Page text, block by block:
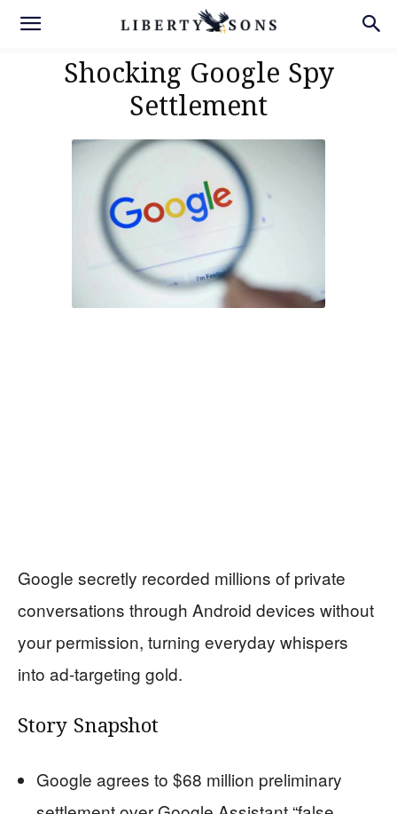
Shocking Google Spy
Settlement
Google secretly recorded millions of private
conversations through Android devices without
your permission, turning everyday whispers
into ad-targeting gold.
Story Snapshot
Google agrees to $68 million preliminary